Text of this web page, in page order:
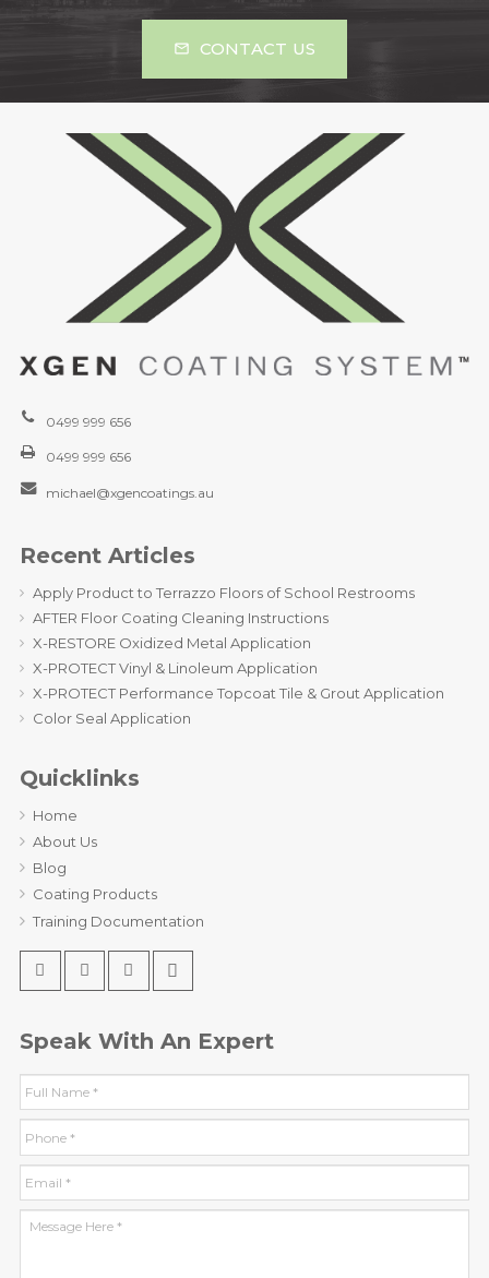
mail_outline CONTACT US
0499 999 656
0499 999 656
michael@xgencoatings.au
Recent Articles
Apply Product to Terrazzo Floors of School Restrooms
AFTER Floor Coating Cleaning Instructions
X-RESTORE Oxidized Metal Application
X-PROTECT Vinyl & Linoleum Application
X-PROTECT Performance Topcoat Tile & Grout Application
Color Seal Application
Quicklinks
Home
About Us
Blog
Coating Products
Training Documentation
Speak With An Expert